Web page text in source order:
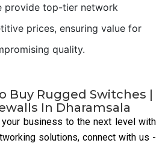
provide top-tier network
prices, ensuring value for
quality.
Buy Rugged Switches |
In Dharamsala
your business to the next level with
solutions, connect with us -